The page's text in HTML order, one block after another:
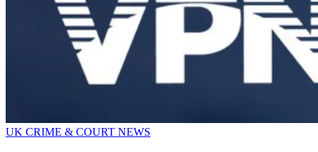
UK CRIME & COURT NEWS